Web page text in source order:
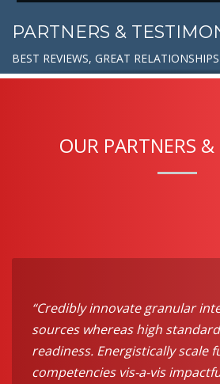
PARTNERS &
BEST REVIEWS, GREAT RELATIONSHIPS
OUR PARTNERS &
“Credibly innovate granular
sources whereas high
readiness. Energistically scale
competencies vis-a-vis